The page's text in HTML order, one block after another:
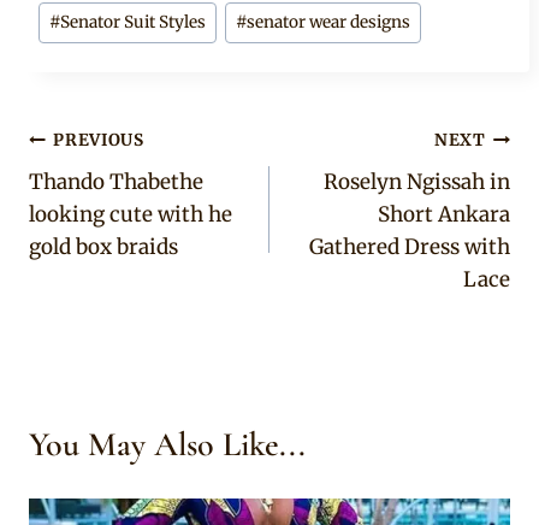
#Senator Suit Styles #senator wear designs
Post
navigation
PREVIOUS
Thando Thabethe
looking cute with he
gold box braids
NEXT
Roselyn Ngissah in
Short Ankara
Gathered Dress with
Lace
You May Also Like...